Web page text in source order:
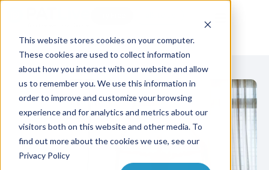
This website stores cookies on your computer.
These cookies are used to collect information
about how you interact with our website and allow
us to remember you. We use this information in
order to improve and customize your browsing
experience and for analytics and metrics about our
visitors both on this website and other media. To
find out more about the cookies we use, see our
Privacy Policy